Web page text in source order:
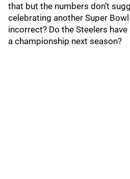
that but the numbers don’t
celebrating another Super
incorrect? Do the Steelers
a championship next season?